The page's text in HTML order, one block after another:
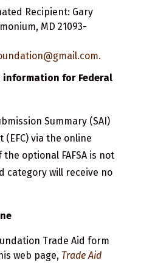
Recipient: Gary
MD 21093-
information for Federal
Summary (SAI)
(EFC) via the online
optional FAFSA is not
category will receive no
Trade Aid form
web page, Trade Aid